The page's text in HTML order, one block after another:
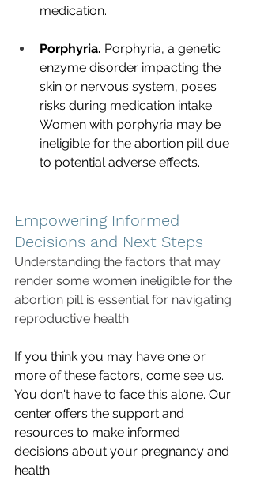
medication.
Porphyria. Porphyria, a genetic
enzyme disorder impacting the
skin or nervous system, poses
risks during medication intake.
Women with porphyria may be
ineligible for the abortion pill due
to potential adverse effects.
Empowering Informed
Decisions and Next Steps
Understanding the factors that may
render some women ineligible for the
abortion pill is essential for navigating
reproductive health.
If you think you may have one or
more of these factors, come see us.
You don't have to face this alone. Our
center offers the support and
resources to make informed
decisions about your pregnancy and
health.